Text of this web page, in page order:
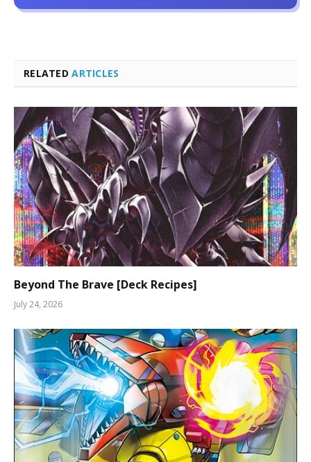
RELATEDARTICLES
Beyond The Brave [Deck Recipes]
July 24, 2026